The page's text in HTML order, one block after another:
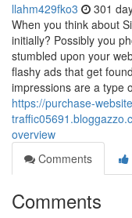
llahm429fko3 301
When you think about
initially? Possibly you
stumbled upon your
flashy ads that get
impressions are a type
https://purchase-
overview
Comments
Comments